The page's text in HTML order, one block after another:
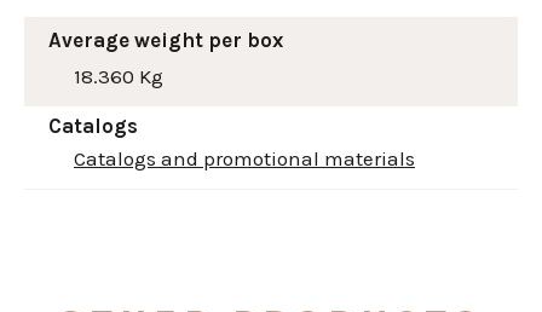
Average weight per box
18.360 Kg
Catalogs
Catalogs and promotional materials